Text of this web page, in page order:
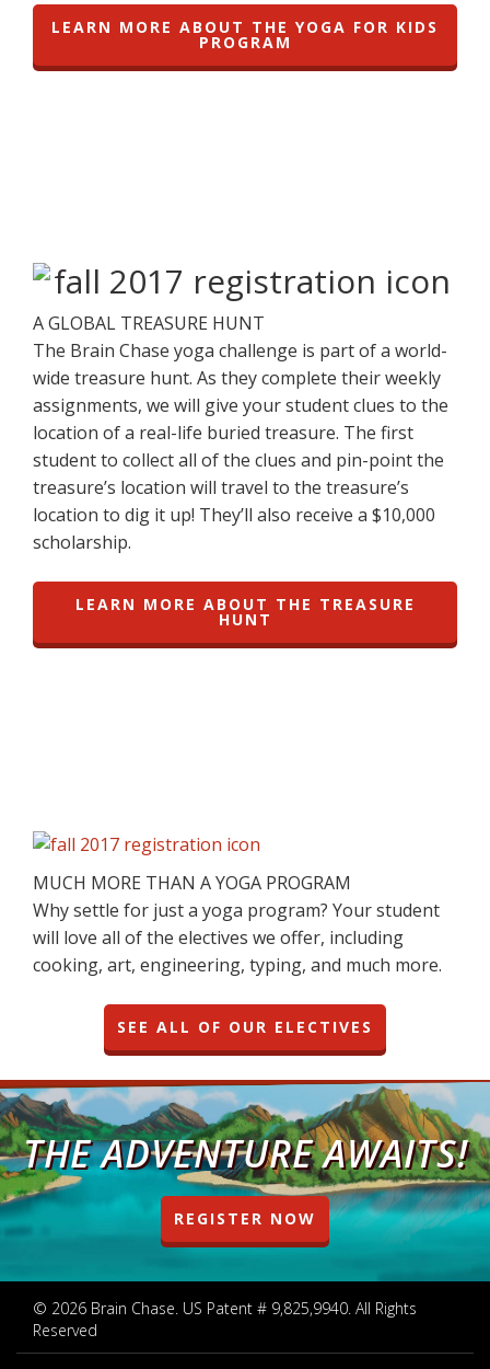
LEARN MORE ABOUT THE YOGA FOR KIDS
PROGRAM
A GLOBAL TREASURE HUNT
The Brain Chase yoga challenge is part of a world-
wide treasure hunt. As they complete their weekly
assignments, we will give your student clues to the
location of a real-life buried treasure. The first
student to collect all of the clues and pin-point the
treasure’s location will travel to the treasure’s
location to dig it up! They’ll also receive a $10,000
scholarship.
LEARN MORE ABOUT THE TREASURE
HUNT
MUCH MORE THAN A YOGA PROGRAM
Why settle for just a yoga program? Your student
will love all of the electives we offer, including
cooking, art, engineering, typing, and much more.
SEE ALL OF OUR ELECTIVES
THE ADVENTURE AWAITS!
REGISTER NOW
© 2026 Brain Chase. US Patent # 9,825,9940. All Rights
Reserved